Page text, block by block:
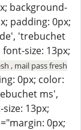
background-
padding: 0px;
'trebuchet
size: 13px;
, mail pass fresh
0px; color:
ms',
13px;
0px;